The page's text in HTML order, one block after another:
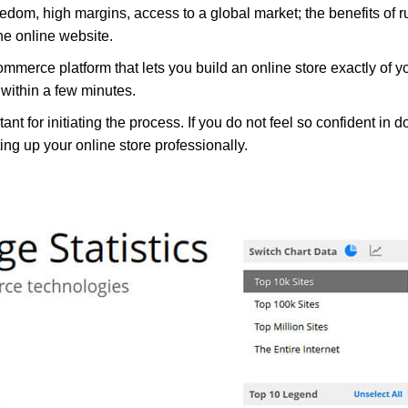
high margins, access to a global market; the benefits of
online website.
platform that lets you build an online store exactly of
a few minutes.
for initiating the process. If you do not feel so confident in
up your online store professionally.